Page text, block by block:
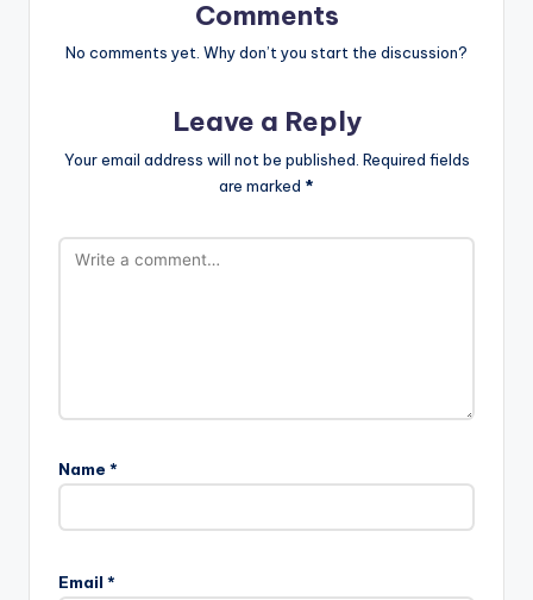
Comments
No comments yet. Why don’t you start the discussion?
Leave a Reply
Your email address will not be published. Required fields
are marked *
Name *
Email *